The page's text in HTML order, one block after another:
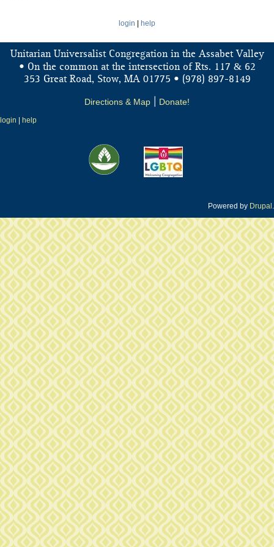
login help
Unitarian Universalist Congregation in the Assabet Valley
• On the common at the intersection of Rts. 117 &62
353 Great Road, Stow, MA 01775 • (978) 897-8149
Directions & Map Donate!
login help
Powered by Drupal .